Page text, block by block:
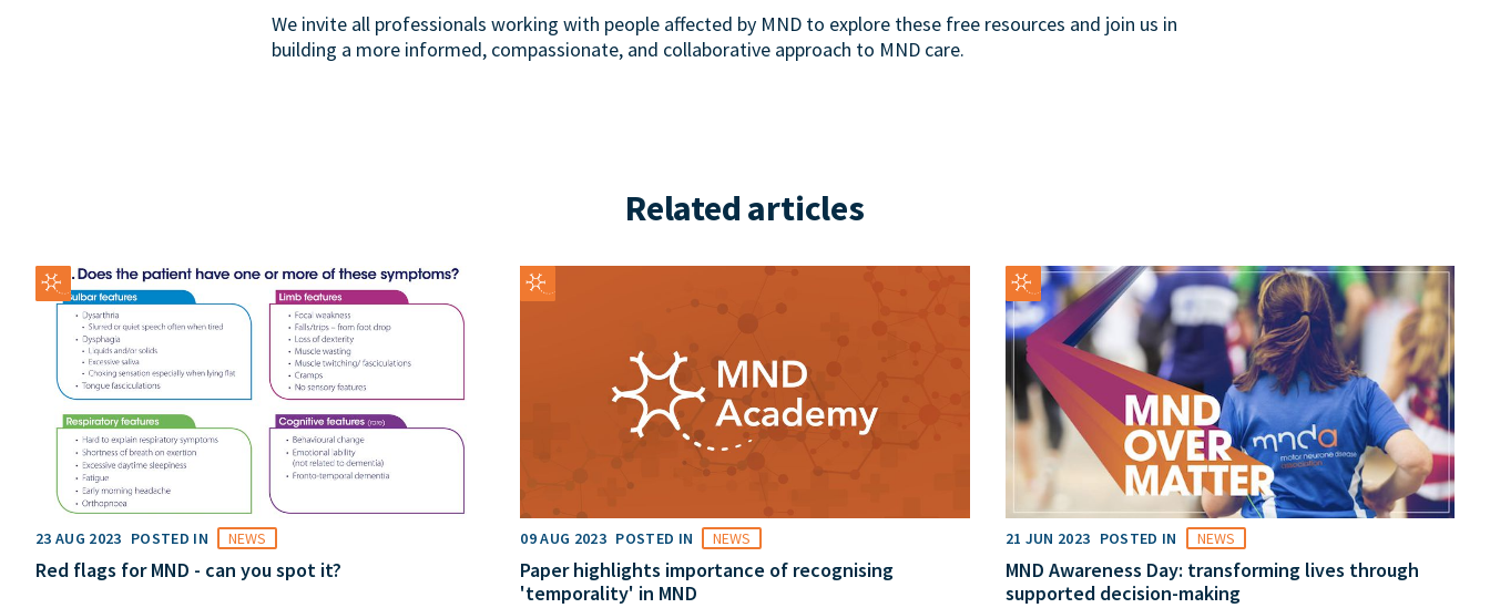
We invite all professionals working with people affected by MND to explore these free resources and join us in
building a more informed, compassionate, and collaborative approach to MND care.
Related articles
23 AUG 2023 POSTED IN NEWS
Red flags for MND - can you spot it?
09 AUG 2023 POSTED IN NEWS
Paper highlights importance of recognising
'temporality' in MND
21 JUN 2023 POSTED IN NEWS
MND Awareness Day: transforming lives through
supported decision-making